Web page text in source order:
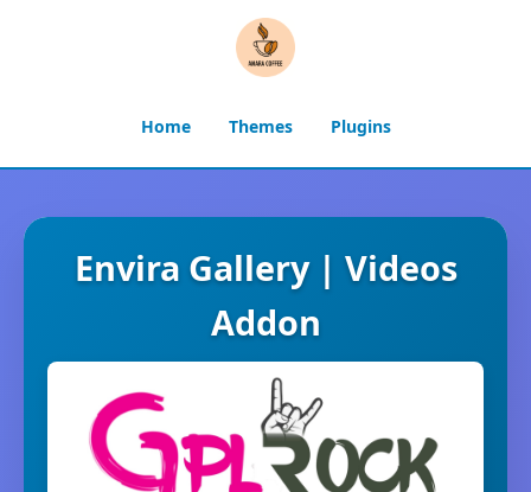
Home Themes Plugins
Envira Gallery | Videos
Addon